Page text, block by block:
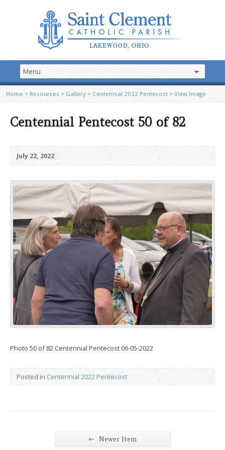
Home > Resources >Gallery > Centennial 2022 Pentecost> View Image
Centennial Pentecost 50 of 82
July 22, 2022
Photo 50 of 82 Centennial Pentecost 06-05-2022
Posted in Centennial 2022 Pentecost
← Newer Item